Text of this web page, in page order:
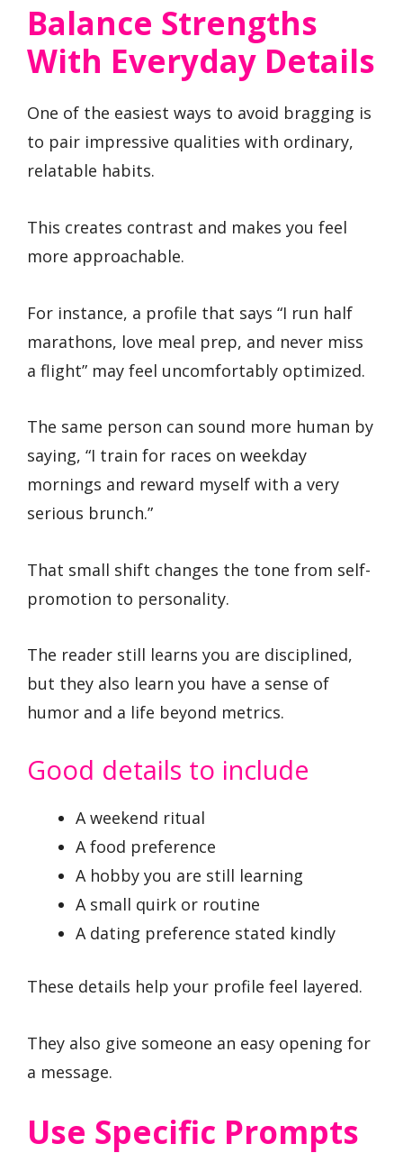
Balance Strengths
With Everyday Details
One of the easiest ways to avoid bragging is
to pair impressive qualities with ordinary,
relatable habits.
This creates contrast and makes you feel
more approachable.
For instance, a profile that says “I run half
marathons, love meal prep, and never miss
a flight” may feel uncomfortably optimized.
The same person can sound more human by
saying, “I train for races on weekday
mornings and reward myself with a very
serious brunch.”
That small shift changes the tone from self-
promotion to personality.
The reader still learns you are disciplined,
but they also learn you have a sense of
humor and a life beyond metrics.
Good details to include
A weekend ritual
A food preference
A hobby you are still learning
A small quirk or routine
A dating preference stated kindly
These details help your profile feel layered.
They also give someone an easy opening for
a message.
Use Specific Prompts